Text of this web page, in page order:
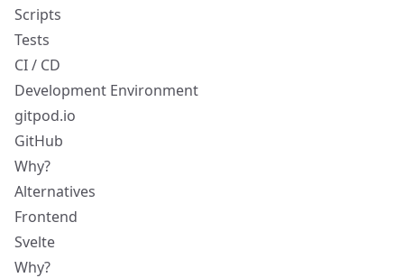
Scripts
Tests
CI / CD
Development Environment
gitpod.io
GitHub
Why?
Alternatives
Frontend
Svelte
Why?